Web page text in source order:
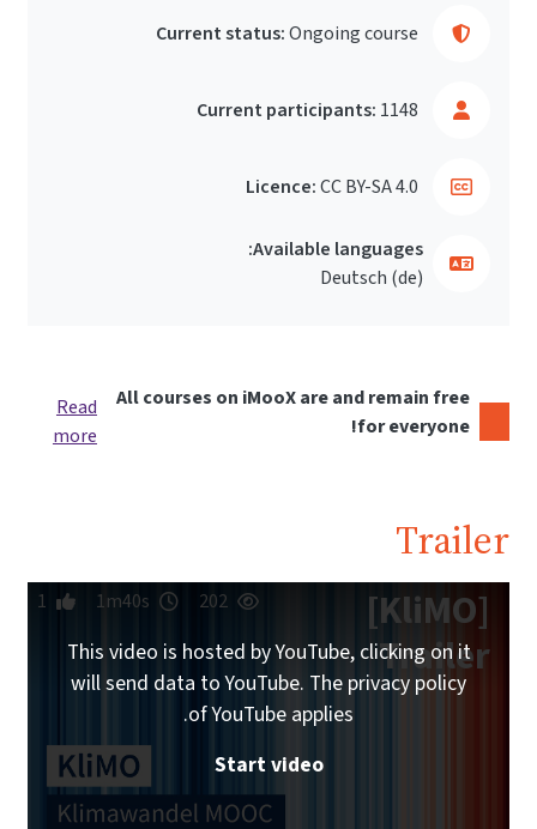
Current status:Ongoing course
Current participants: 1148
Licence:CC BY-SA 4.0
Available languages:
Deutsch ‎(de)‎
All courses on iMooX are and remain free
for everyone!
Read
more
Trailer
[KliMO]
Trailer
202
1m40s
1
This video is hosted by YouTube, clicking on it
will send data to YouTube. The privacy policy
of YouTube applies.
Start video